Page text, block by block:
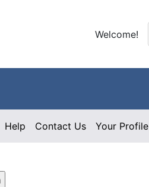
Welcome!
Help Contact Us Your Profile